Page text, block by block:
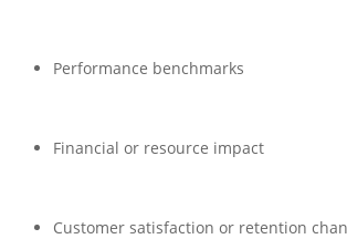
Performance benchmarks
Financial or resource impact
Customer satisfaction or retention